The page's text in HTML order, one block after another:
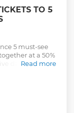
TO 5
5 must-see
at a 50%
days including
Read more